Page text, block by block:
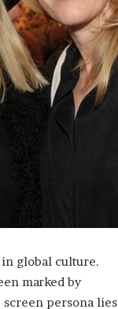
global culture.
marked by
screen persona lies